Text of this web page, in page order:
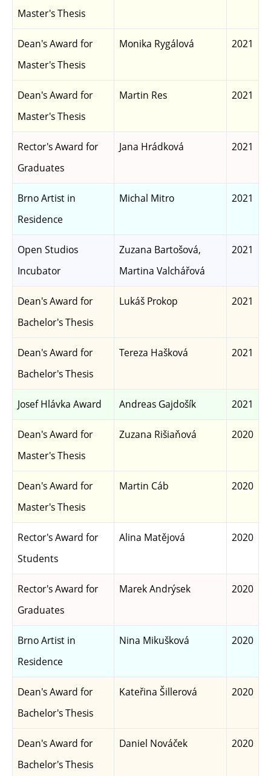
Master's Thesis
Dean's Award for
Master's Thesis
Monika Rygálová 2021
Dean's Award for
Master's Thesis
Martin Res 2021
Rector's Award for
Graduates
Jana Hrádková 2021
Brno Artist in
Residence
Michal Mitro 2021
Open Studios
Incubator
Zuzana Bartošová,
Martina Valchářová
2021
Dean's Award for
Bachelor's Thesis
Lukáš Prokop 2021
Dean's Award for
Bachelor's Thesis
Tereza Hašková 2021
Josef Hlávka Award Andreas Gajdošík 2021
Dean's Award for
Master's Thesis
Zuzana Rišiaňová 2020
Dean's Award for
Master's Thesis
Martin Cáb 2020
Rector's Award for
Students
Alina Matějová 2020
Rector's Award for
Graduates
Marek Andrýsek 2020
Brno Artist in
Residence
Nina Mikušková 2020
Dean's Award for
Bachelor's Thesis
Kateřina Šillerová 2020
Dean's Award for
Bachelor's Thesis
Daniel Nováček 2020